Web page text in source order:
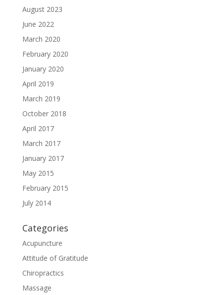
August 2023
June 2022
March 2020
February 2020
January 2020
April 2019
March 2019
October 2018
April 2017
March 2017
January 2017
May 2015
February 2015
July 2014
Categories
Acupuncture
Attitude of Gratitude
Chiropractics
Massage